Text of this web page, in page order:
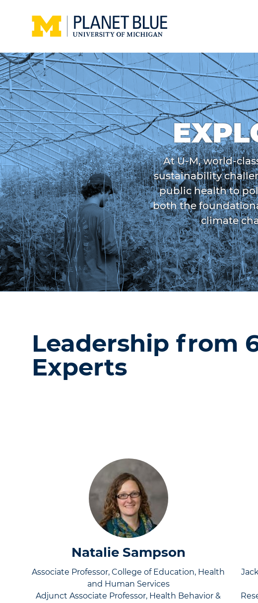
Home
At U-M, world-
sustainability
public health to
both the
climate
Leadership from
Experts
Natalie Sampson
Associate Professor, College of Education, Health
and Human Services
Adjunct Associate Professor, Health Behavior &